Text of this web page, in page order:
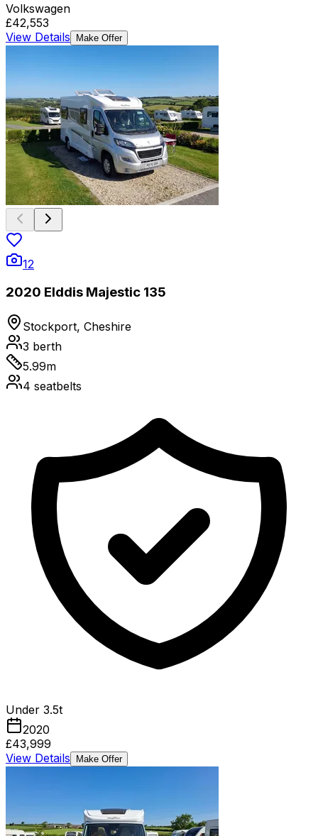
Volkswagen
£42,553
View Details
Make Offer
12
2020 Elddis Majestic 135
Stockport, Cheshire
3 berth
5.99m
4 seatbelts
Under 3.5t
2020
£43,999
View Details
Make Offer